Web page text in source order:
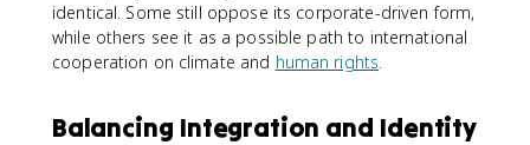
identical. Some still oppose its corporate-driven form,
while others see it as a possible path to international
cooperation on climate and human rights.
Balancing Integration and Identity